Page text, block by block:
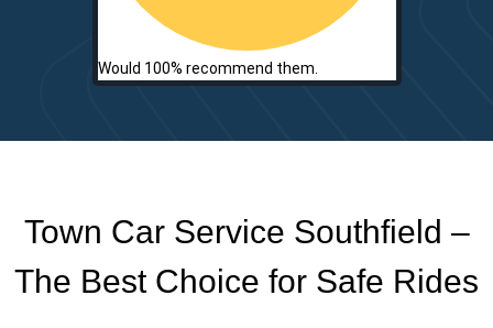
Would 100% recommend them.
Town Car Service Southfield –
The Best Choice for Safe Rides